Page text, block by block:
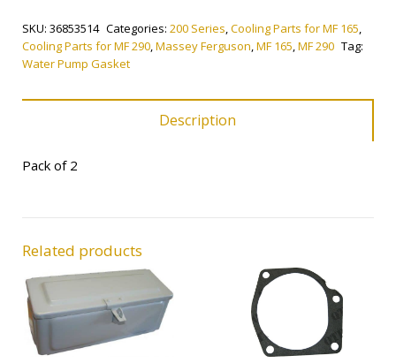
quantity
SKU: 36853514 Categories: 200 Series,Cooling Parts for MF 165,
Cooling Parts for MF 290,Massey Ferguson,MF 165,MF 290 Tag:
Water Pump Gasket
Description
Pack of 2
Related products